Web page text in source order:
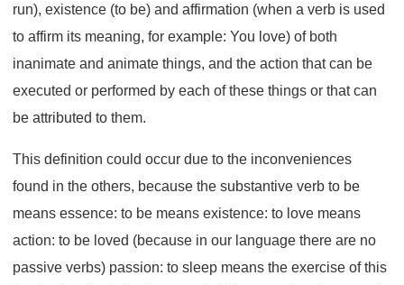
run), existence (to be) and affirmation (when a verb is used
to affirm its meaning, for example: You love) of both
inanimate and animate things, and the action that can be
executed or performed by each of these things or that can
be attributed to them.
This definition could occur due to the inconveniences
found in the others, because the substantive verb to be
means essence: to be means existence: to love means
action: to be loved (because in our language there are no
passive verbs) passion: to sleep means the exercise of this